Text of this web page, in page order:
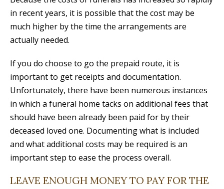
in recent years, it is possible that the cost may be
much higher by the time the arrangements are
actually needed.
If you do choose to go the prepaid route, it is
important to get receipts and documentation.
Unfortunately, there have been numerous instances
in which a funeral home tacks on additional fees that
should have been already been paid for by their
deceased loved one. Documenting what is included
and what additional costs may be required is an
important step to ease the process overall.
LEAVE ENOUGH MONEY TO PAY FOR THE